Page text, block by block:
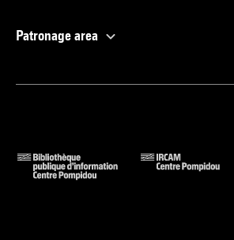
Patronage area